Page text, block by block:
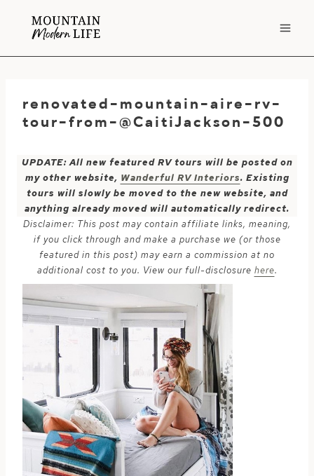
renovated-mountain-aire-rv-
tour-from-@CaitiJackson-500
UPDATE: All new featured RV tours will be posted on
my other website, Wanderful RV Interiors. Existing
tours will slowly be moved to the new website, and
anything already moved will automatically redirect.
Disclaimer: This post may contain affiliate links, meaning,
if you click through and make a purchase we (or those
featured in this post) may earn a commission at no
additional cost to you. View our full-disclosure here.